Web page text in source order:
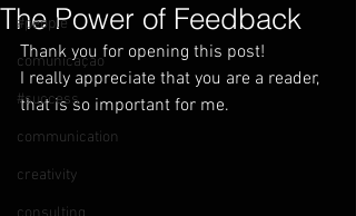
#people
comunicação
#success
communication
creativity
The Power of Feedback
Thank you for opening this post!
I really appreciate that you are a reader,
that is so important for me.